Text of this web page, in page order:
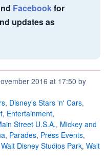
Facebookfor
updates as
2016 at 17:50 by
, Disney's Stars 'n' Cars,
, Entertainment,
Street U.S.A., Mickey and
, Parades, Press Events,
Walt Disney Studios Park, Walt